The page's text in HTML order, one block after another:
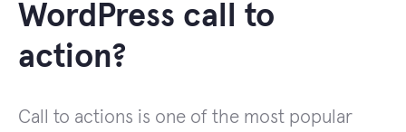
WordPress call to
action?
Call to actions is one of the most popular